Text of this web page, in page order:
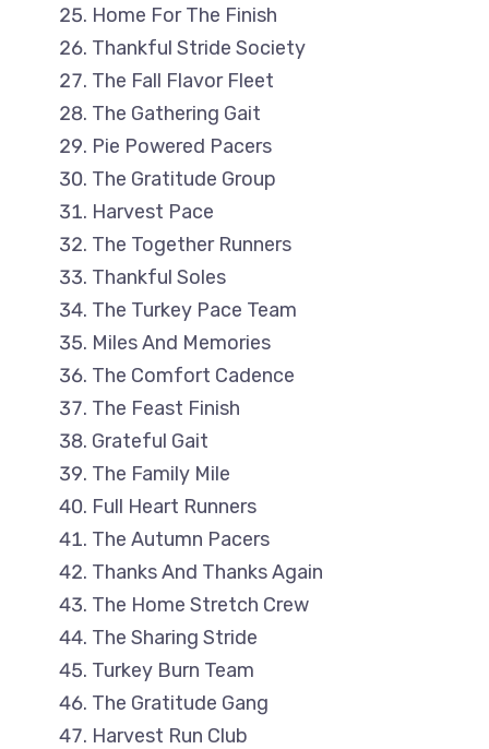
Home For The Finish
Thankful Stride Society
The Fall Flavor Fleet
The Gathering Gait
Pie Powered Pacers
The Gratitude Group
Harvest Pace
The Together Runners
Thankful Soles
The Turkey Pace Team
Miles And Memories
The Comfort Cadence
The Feast Finish
Grateful Gait
The Family Mile
Full Heart Runners
The Autumn Pacers
Thanks And Thanks Again
The Home Stretch Crew
The Sharing Stride
Turkey Burn Team
The Gratitude Gang
Harvest Run Club